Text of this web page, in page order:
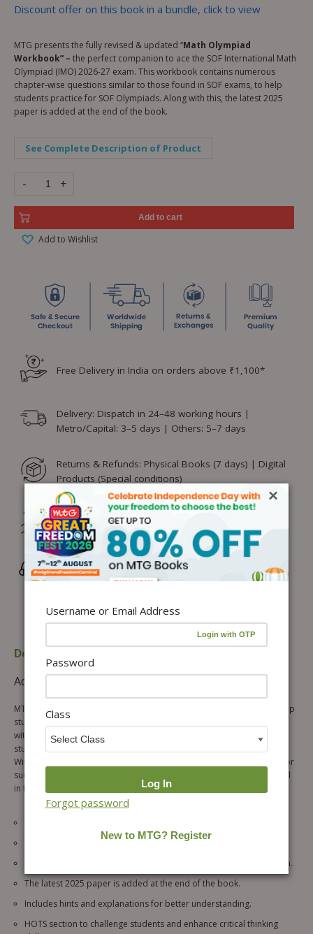
Discount offer on this book in a bundle, click to view
MTG presents the fully revised & updated “Math Olympiad
Workbook” – the perfect companion to ace the SOF International Math
Olympiad (IMO) 2026-27 exam. This workbook contains numerous
chapter-wise questions similar to those found in SOF exams, to help
students practice for SOF Olympiads. Along with this, the latest 2025
paper is added at the end of the book.
See Complete Description of Product
- +
Add to cart
Add to Wishlist
Free Delivery in India on orders above ₹1,100*
Delivery: Dispatch in 24–48 working hours |
Metro/Capital: 3–5 days | Others: 5–7 days
Returns & Refunds: Physical Books (7 days) | Digital
Products (Special conditions)
Hassle-free Exchange (2 days for books) & Order
Cancellation (within 24 hours)*
Wrong/Defective Products Support
Description
Additional information
Reviews (1)
MTG’s fully revised & updated IMO workbook is the perfect tool to help
students prepare for their upcoming SOF IMO 2026-27 exam. Packed
with an interactive question bank, this workbook is designed to keep
students engaged and motivated throughout their learning process.
With a focus on developing important skills and knowledge needed for
success, this workbook is a must-have for any student looking to excel
in their Olympiad exams.
Chapter-wise MCQs for extensive practice.
MCQs are divided into general questions and the achiever’s section.
The latest 2025 paper is added at the end of the book.
Includes hints and explanations for better understanding.
HOTS section to challenge students and enhance critical thinking
×
Username or Email Address
Password
Class
Forgot password